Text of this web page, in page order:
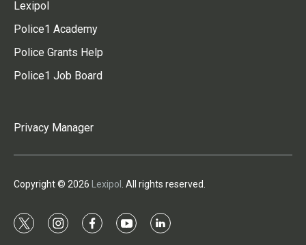
Lexipol
Police1 Academy
Police Grants Help
Police1 Job Board
Privacy Manager
Copyright © 2026 Lexipol . All rights reserved.
t
i
f
y
l